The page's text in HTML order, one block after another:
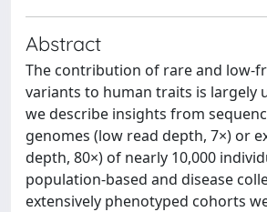
Abstract
The contribution of rare and low-
variants to human traits is largely
we describe insights from
genomes (low read depth, 7×) or
depth, 80×) of nearly 10,000
population-based and disease
extensively phenotyped cohorts